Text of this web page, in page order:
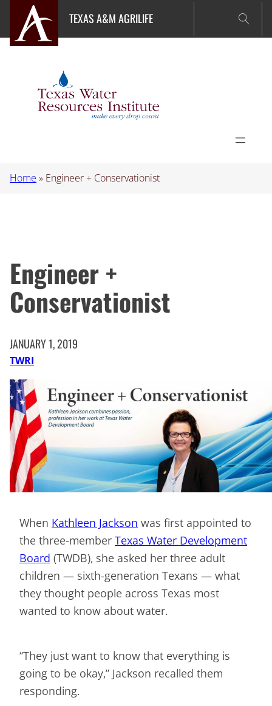
content
TEXAS A&M AGRILIFE
Home » Engineer + Conservationist
Engineer +
Conservationist
JANUARY 1, 2019
TWRI
When Kathleen Jackson was first appointed to
the three-member Texas Water Development
Board (TWDB), she asked her three adult
children — sixth-generation Texans — what
they thought people across Texas most
wanted to know about water.
“They just want to know that everything is
going to be okay,” Jackson recalled them
responding.